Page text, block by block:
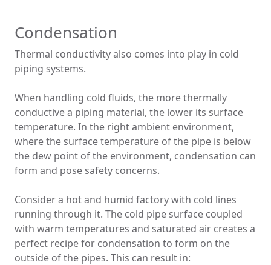
Condensation
Thermal conductivity also comes into play in cold
piping systems.
When handling cold fluids, the more thermally
conductive a piping material, the lower its surface
temperature. In the right ambient environment,
where the surface temperature of the pipe is below
the dew point of the environment, condensation can
form and pose safety concerns.
Consider a hot and humid factory with cold lines
running through it. The cold pipe surface coupled
with warm temperatures and saturated air creates a
perfect recipe for condensation to form on the
outside of the pipes. This can result in: